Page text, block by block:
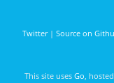
Twitter| Source on
This site uses Go ,